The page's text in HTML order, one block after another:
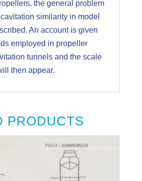
the general problem
similarity in model
An account is given
employed in propeller
tunnels and the scale
then appear.
PRODUCTS